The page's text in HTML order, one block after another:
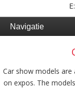
Navigatie
Car show models
on expos. The